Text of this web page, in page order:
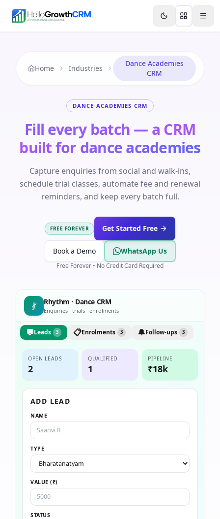
Features Agency CRM CRM for Startups
Home Industries
Dance Academies
CRM
DANCE ACADEMIES CRM
Fill every batch — a CRM
built for dance academies
Capture enquiries from social and walk-ins,
schedule trial classes, automate fee and renewal
reminders, and keep every batch full.
FREE FOREVER Get Started Free
Book a Demo WhatsApp Us
Free Forever • No Credit Card Required
💃 Rhythm · Dance CRM
Enquiries · trials · enrolments
💬Leads 3 📋Enrolments 3 🔔Follow-ups 3
OPEN LEADS
2
QUALIFIED
1
PIPELINE
₹18k
ADD LEAD
NAME
TYPE
VALUE (₹)
STATUS